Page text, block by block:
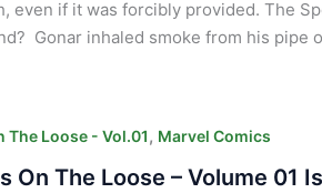
even if it was forcibly provided. The
Gonar inhaled smoke from his pipe
The Loose - Vol.01, Marvel Comics
On The Loose – Volume 01